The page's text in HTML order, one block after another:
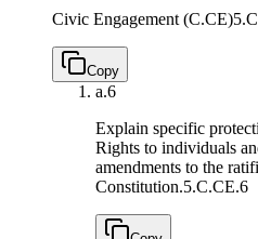
Civic Engagement (C.CE)
Copy
a.6
Explain specific
Rights to individuals
amendments to the
Constitution.5.C.CE.6